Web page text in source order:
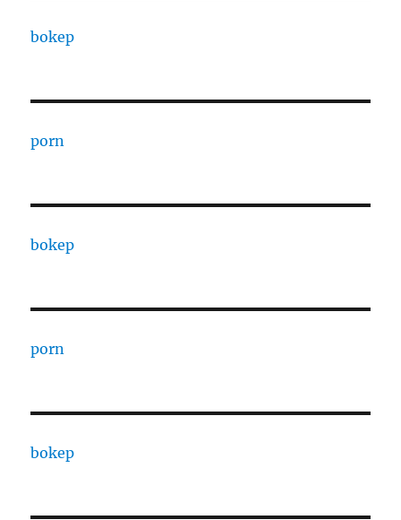
bokep
porn
bokep
porn
bokep